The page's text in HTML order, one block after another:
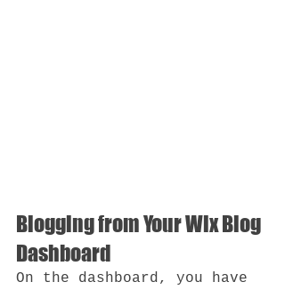
Blogging from Your Wix Blog
Dashboard
On the dashboard, you have